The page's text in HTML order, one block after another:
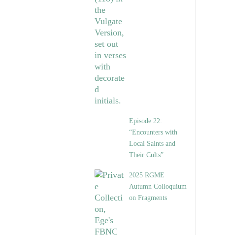
Episode 22:
“Encounters with
Local Saints and
Their Cults”
2025 RGME
Autumn Colloquium
on Fragments